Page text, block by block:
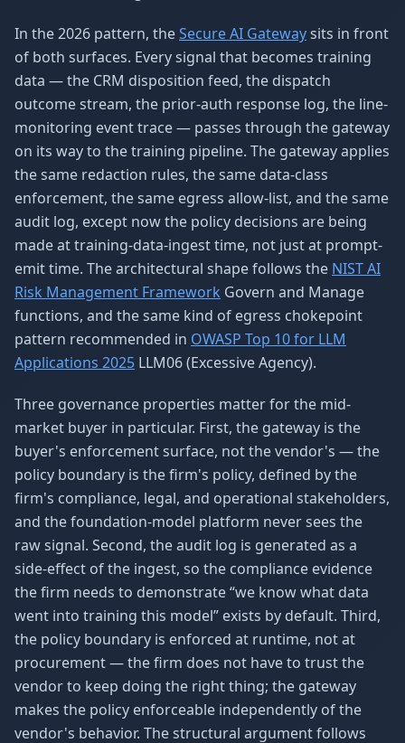
In the 2026 pattern, theSecure AI Gatewaysits in front
of both surfaces. Every signal that becomes training
data — the CRM disposition feed, the dispatch
outcome stream, the prior-auth response log, the line-
monitoring event trace — passes through the gateway
on its way to the training pipeline. The gateway applies
the same redaction rules, the same data-class
enforcement, the same egress allow-list, and the same
audit log, except now the policy decisions are being
made at training-data-ingest time, not just at prompt-
emit time. The architectural shape follows the NIST AI
Risk Management Framework Govern and Manage
functions, and the same kind of egress chokepoint
pattern recommended in OWASP Top 10 for LLM
Applications 2025 LLM06 (Excessive Agency).
Three governance properties matter for the mid-
market buyer in particular. First, the gateway is the
buyer's enforcement surface, not the vendor's — the
policy boundary is the firm's policy, defined by the
firm's compliance, legal, and operational stakeholders,
and the foundation-model platform never sees the
raw signal. Second, the audit log is generated as a
side-effect of the ingest, so the compliance evidence
the firm needs to demonstrate “we know what data
went into training this model” exists by default. Third,
the policy boundary is enforced at runtime, not at
procurement — the firm does not have to trust the
vendor to keep doing the right thing; the gateway
makes the policy enforceable independently of the
vendor's behavior. The structural argument follows